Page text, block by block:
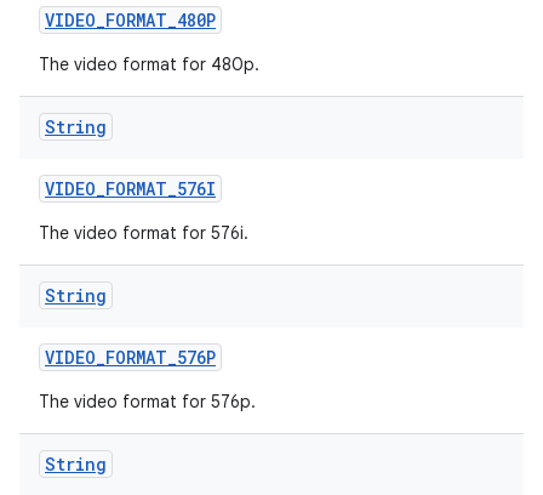
VIDEO_FORMAT_480P
The video format for 480p.
String
VIDEO_FORMAT_576I
The video format for 576i.
String
VIDEO_FORMAT_576P
The video format for 576p.
String